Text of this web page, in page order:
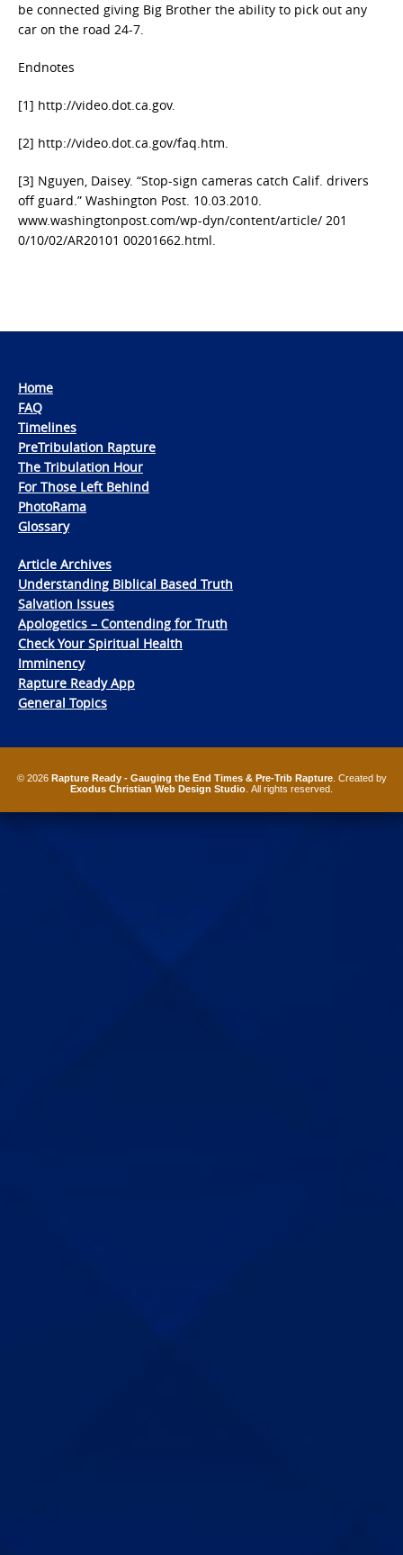
be connected giving Big Brother the ability to pick out any
car on the road 24-7.
Endnotes
[1] http://video.dot.ca.gov.
[2] http://video.dot.ca.gov/faq.htm.
[3] Nguyen, Daisey. “Stop-sign cameras catch Calif. drivers
off guard.” Washington Post. 10.03.2010.
www.washingtonpost.com/wp-dyn/content/article/ 201
0/10/02/AR20101 00201662.html.
Home
FAQ
Timelines
PreTribulation Rapture
The Tribulation Hour
For Those Left Behind
PhotoRama
Glossary
Article Archives
Understanding Biblical Based Truth
Salvation Issues
Apologetics – Contending for Truth
Check Your Spiritual Health
Imminency
Rapture Ready App
General Topics
© 2026 Rapture Ready - Gauging the End Times & Pre-Trib Rapture. Created by
Exodus Christian Web Design Studio . All rights reserved.